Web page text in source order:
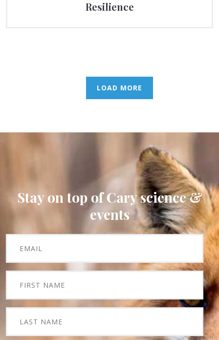
Resilience
LOAD MORE
Stay on top of Cary science &
events